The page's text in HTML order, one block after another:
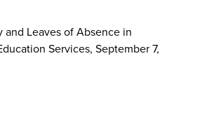
and Leaves of Absence in
Services, September 7,